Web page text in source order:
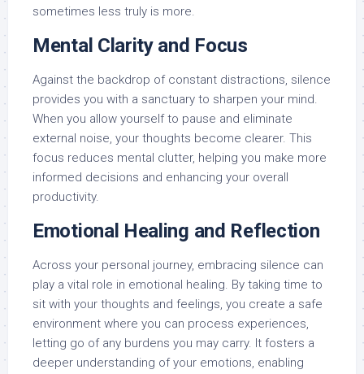
sometimes less truly is more.
Mental Clarity and Focus
Against the backdrop of constant distractions, silence
provides you with a sanctuary to sharpen your mind.
When you allow yourself to pause and eliminate
external noise, your thoughts become clearer. This
focus reduces mental clutter, helping you make more
informed decisions and enhancing your overall
productivity.
Emotional Healing and Reflection
Across your personal journey, embracing silence can
play a vital role in emotional healing. By taking time to
sit with your thoughts and feelings, you create a safe
environment where you can process experiences,
letting go of any burdens you may carry. It fosters a
deeper understanding of your emotions, enabling